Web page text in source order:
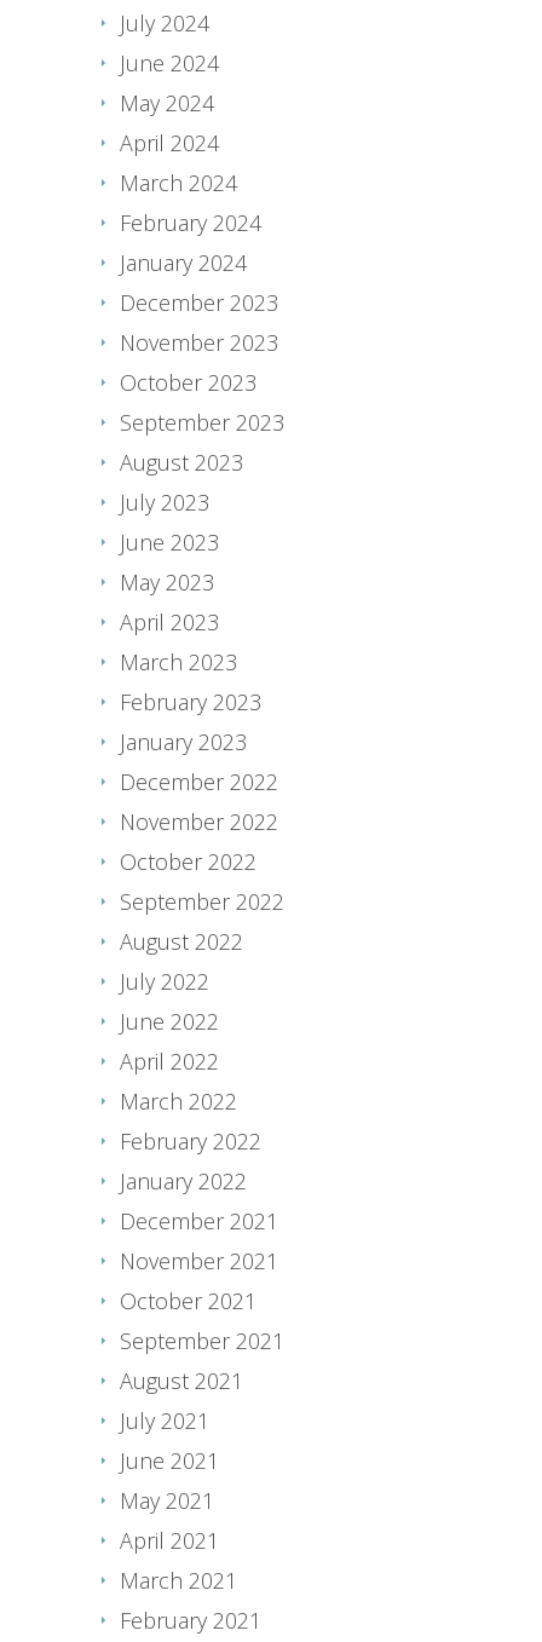
July 2024
June 2024
May 2024
April 2024
March 2024
February 2024
January 2024
December 2023
November 2023
October 2023
September 2023
August 2023
July 2023
June 2023
May 2023
April 2023
March 2023
February 2023
January 2023
December 2022
November 2022
October 2022
September 2022
August 2022
July 2022
June 2022
April 2022
March 2022
February 2022
January 2022
December 2021
November 2021
October 2021
September 2021
August 2021
July 2021
June 2021
May 2021
April 2021
March 2021
February 2021